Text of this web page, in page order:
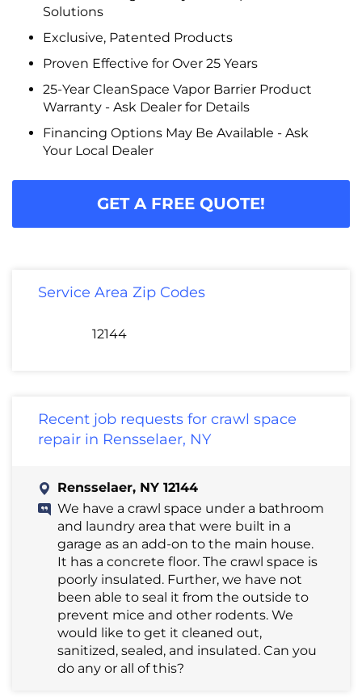
Solutions
Exclusive, Patented Products
Proven Effective for Over 25 Years
25-Year CleanSpace Vapor Barrier Product
Warranty - Ask Dealer for Details
Financing Options May Be Available - Ask
Your Local Dealer
GET A FREE QUOTE!
Service Area Zip Codes
12144
Recent job requests for crawl space
repair in Rensselaer, NY
Rensselaer, NY 12144
We have a crawl space under a bathroom
and laundry area that were built in a
garage as an add-on to the main house.
It has a concrete floor. The crawl space is
poorly insulated. Further, we have not
been able to seal it from the outside to
prevent mice and other rodents. We
would like to get it cleaned out,
sanitized, sealed, and insulated. Can you
do any or all of this?